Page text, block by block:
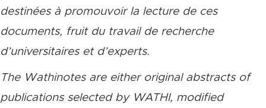
destinées à promouvoir la lecture de ces
documents, fruit du travail de recherche
d’universitaires et d’experts.
The Wathinotes are either original abstracts of
publications selected by WATHI, modified